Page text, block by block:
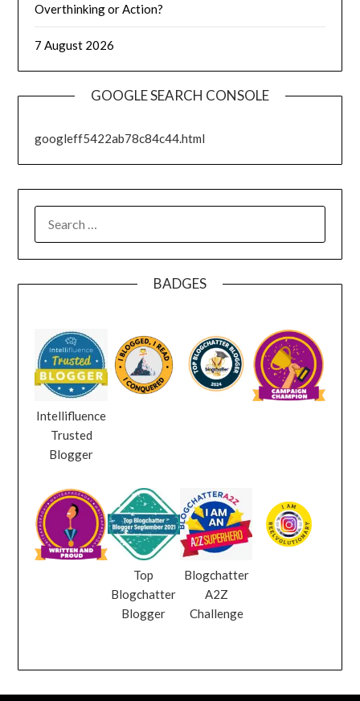
Overthinking or Action?
7 August 2026
GOOGLE SEARCH CONSOLE
googleff5422ab78c84c44.html
FOR:
BADGES
Intellifluence
Trusted
Blogger
Top
Blogchatter
Blogger
Blogchatter
A2Z
Challenge